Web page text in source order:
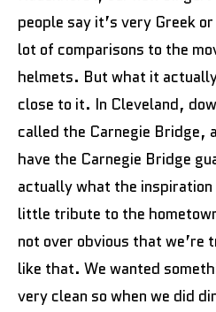
people say it’s very Greek
lot of comparisons to the
helmets. But what it
close to it. In Cleveland,
called the Carnegie Bridge,
have the Carnegie Bridge
actually what the
little tribute to the
not over obvious that we’re
like that. We wanted
very clean so when we did